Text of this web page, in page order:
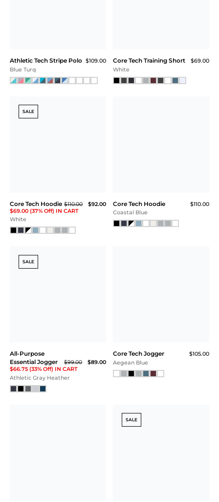
Athletic Tech Stripe Polo $109.00
Blue Turq
Core Tech Training Short
$69.00
White
SALE
Core Tech Hoodie $110.00
$92.00
$69.00 (37% Off) IN CART
White
Core Tech Hoodie
$110.00
Coastal Blue
SALE
All-Purpose
Essential Jogger
$99.00
$89.00
$66.75 (33% Off) IN CART
Athletic Gray Heather
Core Tech Jogger
$105.00
Aegean Blue
SALE